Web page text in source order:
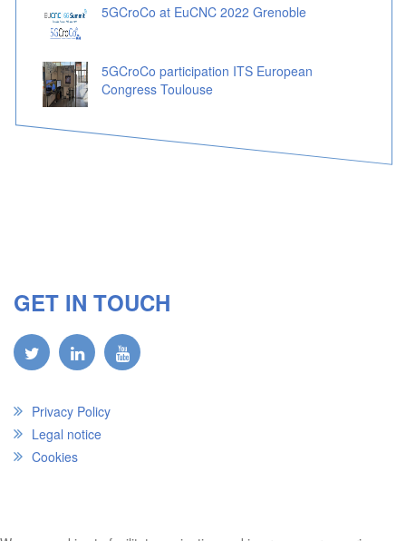
5GCroCo at EuCNC 2022 Grenoble
5GCroCo participation ITS European
Congress Toulouse
GET IN TOUCH
Privacy Policy
Legal notice
Cookies